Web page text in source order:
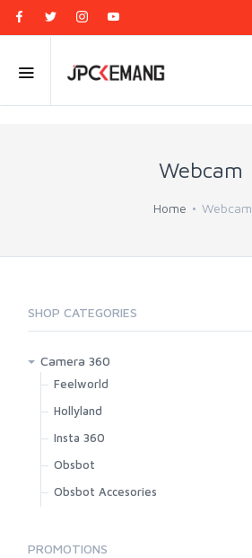
Webcam
Home Webcam
SHOP CATEGORIES
Camera 360
Feelworld
Hollyland
Insta 360
Obsbot
Obsbot Accesories
PROMOTIONS